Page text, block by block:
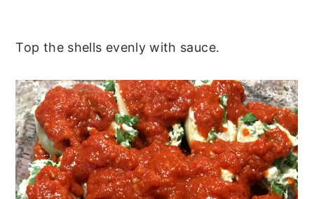
Top the shells evenly with sauce.